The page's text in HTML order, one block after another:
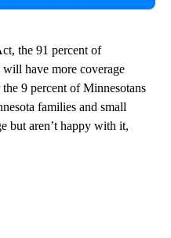
the 91 percent of
have more coverage
9 percent of Minnesotans
families and small
but aren’t happy with it,